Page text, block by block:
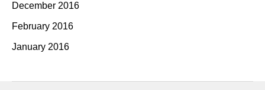
December 2016
February 2016
January 2016